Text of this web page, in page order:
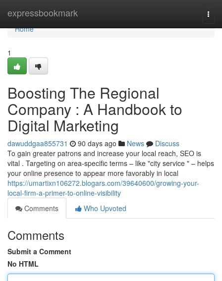
expressbookmark
Home
Home
1
Boosting The Regional
Company : A Handbook to
Digital Marketing
dawuddgaa855731 90 days ago News
Discuss
To gain greater patrons and increase your local reach, SEO is
vital . Targeting on area-specific terms – like "city service " – helps
your online presence to appear more favorably in local
https://umartixn106272.blogars.com/39640600/growing-your-
local-firm-a-primer-to-online-visibility
Comments
Who Upvoted
Comments
Submit a Comment
No HTML